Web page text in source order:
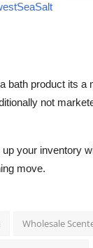
bath product its
not
your inventory
move.
Wholesale